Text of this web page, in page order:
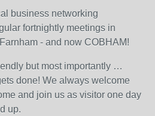
business networking
fortnightly meetings in
- and now COBHAM!
but most importantly …
done! We always welcome
and join us as visitor one day
up.